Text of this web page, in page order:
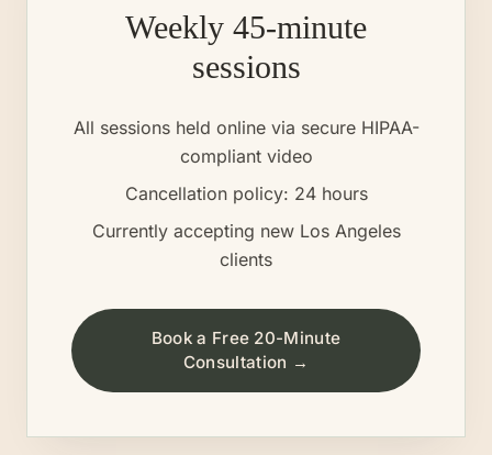
Weekly 45-minute
sessions
All sessions held online via secure HIPAA-
compliant video
Cancellation policy: 24 hours
Currently accepting new Los Angeles
clients
Book a Free 20-Minute
Consultation →